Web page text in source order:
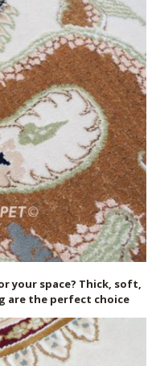
your space? Thick, soft,
are the perfect choice